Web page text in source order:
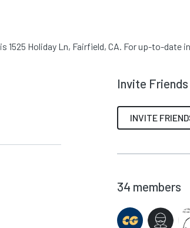
Holiday Ln, Fairfield, CA. For up-to-date
Invite
INVITE
34 members